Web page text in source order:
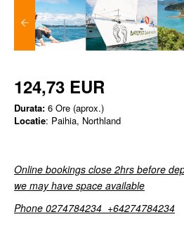
124,73 EUR
Durata: 6 Ore (aprox.)
Locatie: Paihia, Northland
Online bookings close 2hrs before
we may have space available
Phone 0274784234 +64274784234